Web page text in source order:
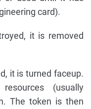
card).
it is removed
it is turned faceup.
(usually
The token is then